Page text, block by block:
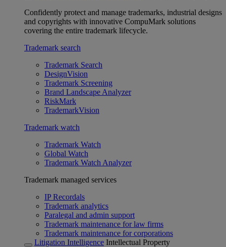
Confidently protect and manage trademarks, industrial designs
and copyrights with innovative CompuMark solutions
covering the entire trademark lifecycle.
Trademark search
Trademark Search
DesignVision
Trademark Screening
Brand Landscape Analyzer
RiskMark
TrademarkVision
Trademark watch
Trademark Watch
Global Watch
Trademark Watch Analyzer
Trademark managed services
IP Recordals
Trademark analytics
Paralegal and admin support
Trademark maintenance for law firms
Trademark maintenance for corporations
Litigation Intelligence Intellectual Property